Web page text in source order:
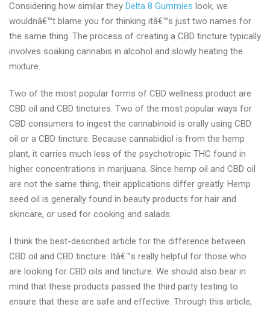
Considering how similar they Delta 8 Gummies look, we
wouldnâ€™t blame you for thinking itâ€™s just two names for
the same thing. The process of creating a CBD tincture typically
involves soaking cannabis in alcohol and slowly heating the
mixture.
Two of the most popular forms of CBD wellness product are
CBD oil and CBD tinctures. Two of the most popular ways for
CBD consumers to ingest the cannabinoid is orally using CBD
oil or a CBD tincture. Because cannabidiol is from the hemp
plant, it carries much less of the psychotropic THC found in
higher concentrations in marijuana. Since hemp oil and CBD oil
are not the same thing, their applications differ greatly. Hemp
seed oil is generally found in beauty products for hair and
skincare, or used for cooking and salads.
I think the best-described article for the difference between
CBD oil and CBD tincture. Itâ€™s really helpful for those who
are looking for CBD oils and tincture. We should also bear in
mind that these products passed the third party testing to
ensure that these are safe and effective. Through this article,